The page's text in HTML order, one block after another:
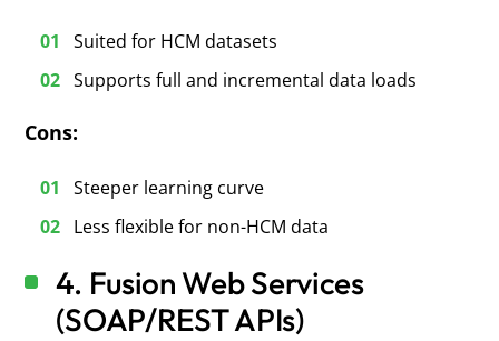
Suited for HCM datasets
Supports full and incremental data loads
Cons:
Steeper learning curve
Less flexible for non-HCM data
4. Fusion Web Services
(SOAP/REST APIs)